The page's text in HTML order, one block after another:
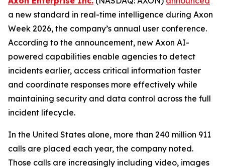
a new standard in real-time intelligence during Axon
Week 2026, the company’s annual user conference.
According to the announcement, new Axon AI-
powered capabilities enable agencies to detect
incidents earlier, access critical information faster
and coordinate responses more effectively while
maintaining security and data control across the full
incident lifecycle.
In the United States alone, more than 240 million 911
calls are placed each year, the company noted.
Those calls are increasingly including video, images